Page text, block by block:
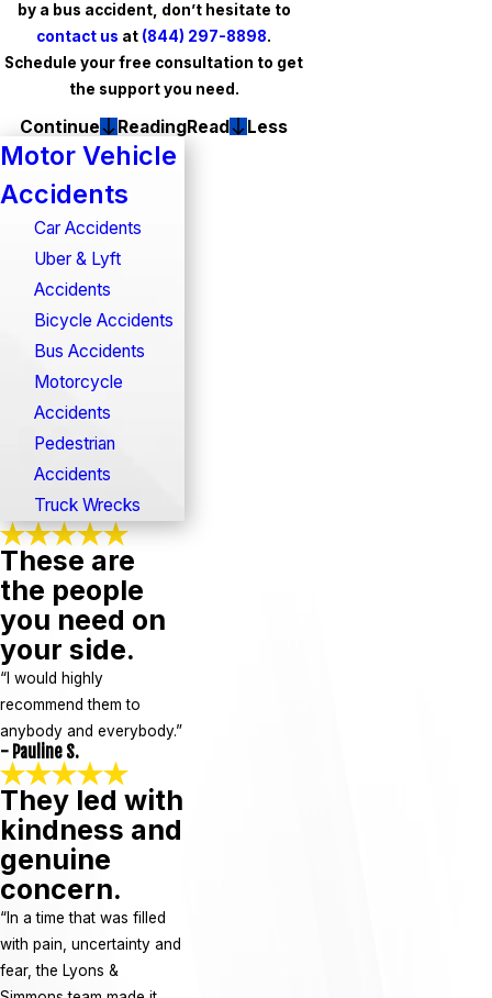
by a bus accident, don’t hesitate to
contact us at (844) 297-8898.
Schedule your free consultation to get
the support you need.
Continue ReadingRead Less
Motor Vehicle
Accidents
Car Accidents
Uber & Lyft
Accidents
Bicycle Accidents
Bus Accidents
Motorcycle
Accidents
Pedestrian
Accidents
Truck Wrecks
These are
the people
you need on
your side.
“I would highly
recommend them to
anybody and everybody.”
- Pauline S.
They led with
kindness and
genuine
concern.
“In a time that was filled
with pain, uncertainty and
fear, the Lyons &